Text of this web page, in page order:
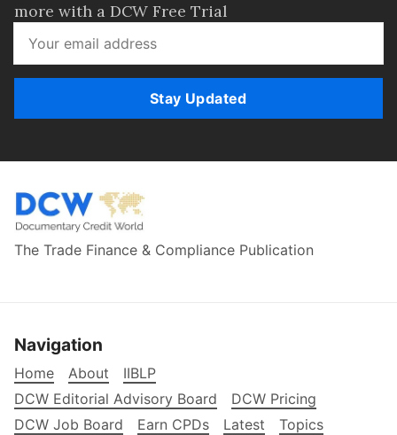
more with a DCW Free Trial
Stay Updated
The Trade Finance & Compliance Publication
Navigation
Home About
IIBLP
DCW Editorial Advisory Board
DCW Pricing
DCW Job Board
Earn CPDs Latest
Topics